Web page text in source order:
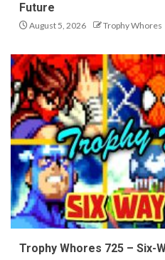
Future
August 5, 2026 Trophy Whores
Trophy Whores 725 – Six-